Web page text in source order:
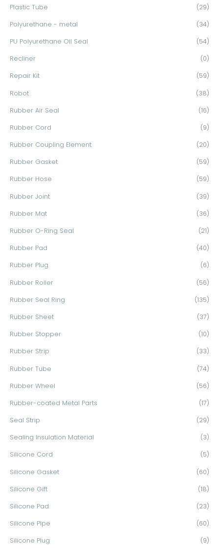
Plastic Tube (29)
Polyurethane - metal (34)
PU Polyurethane Oil Seal (54)
Recliner (0)
Repair Kit (59)
Robot (38)
Rubber Air Seal (16)
Rubber Cord (9)
Rubber Coupling Element (20)
Rubber Gasket (59)
Rubber Hose (59)
Rubber Joint (39)
Rubber Mat (36)
Rubber O-Ring Seal (21)
Rubber Pad (40)
Rubber Plug (6)
Rubber Roller (56)
Rubber Seal Ring (135)
Rubber Sheet (37)
Rubber Stopper (10)
Rubber Strip (33)
Rubber Tube (74)
Rubber Wheel (56)
Rubber-coated Metal Parts (17)
Seal Strip (29)
Sealing Insulation Material (3)
Silicone Cord (5)
Silicone Gasket (60)
Silicone Gift (18)
Silicone Pad (23)
Silicone Pipe (60)
Silicone Plug (9)